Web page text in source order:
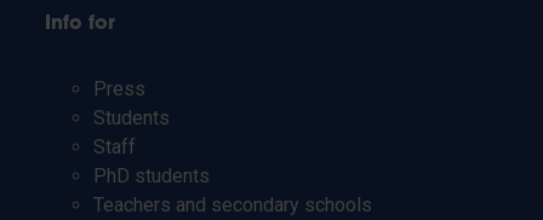
Info for
Press
Students
Staff
PhD students
Teachers and secondary schools